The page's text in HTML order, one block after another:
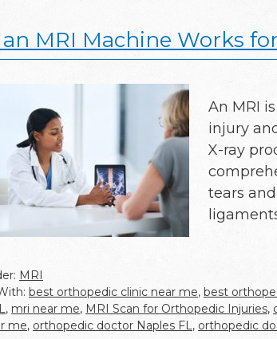
MRI Machine Works
An MRI
injury
X-ray
tears
MRI
best orthopedic clinic near me, best
, mri near me, MRI Scan for Orthopedic Injuries,
me, orthopedic doctor Naples FL , orthopedic